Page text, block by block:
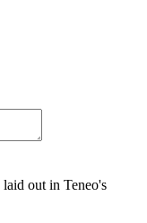
out in Teneo's